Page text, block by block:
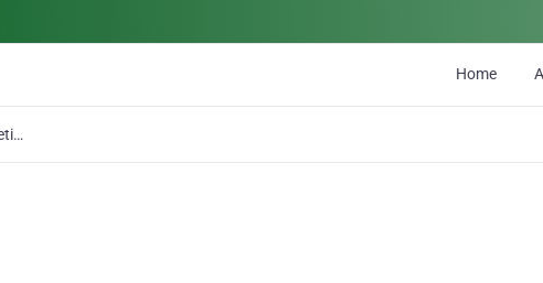
Home
Supa Synthetic Grass